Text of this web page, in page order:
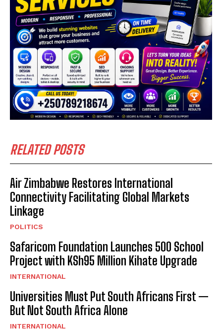
RELATED POSTS
Air Zimbabwe Restores International
Connectivity Facilitating Global Markets
Linkage
POLITICS
Safaricom Foundation Launches 500 School
Project with KSh95 Million Kihate Upgrade
INTERNATIONAL
Universities Must Put South Africans First —
But Not South Africa Alone
INTERNATIONAL